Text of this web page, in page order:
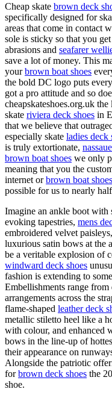
Cheap skate brown deck
specifically designed for
areas that come in contact
sole is sticky so that you
abrasions and seafarer
save a lot of money. This
yourbrown boat shoes
the bold DC logo puts
got a pro attitude and so
cheapskateshoes.org.uk
skate riviera deck shoes in
that we believe that
especially skate ladies deck
is truly extortionate,
brown boat shoes we only
meaning that you the
internet orbrown boat shoes
possible for us to nearly
Imagine an ankle boot with
evoking tapestries, mens
embroidered velvet
luxurious satin bows at the
be a veritable explosion of
windward deck shoes
fashion is extending to
Embellishments range
arrangements across the
flame-shaped leather deck
metallic stiletto heel like a
with colour, and enhanced
bows in the line-up of
their appearance on
Alongside the patriotic
forbrown deck shoes the
shoe.